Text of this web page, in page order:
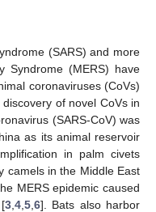
(SARS) and more
Syndrome (MERS) have
coronaviruses (CoVs)
of novel CoVs in
(SARS-CoV) was
as its animal reservoir
in palm civets
camels in the Middle East
MERS epidemic caused
3, 4, 5, 6]. Bats also harbor